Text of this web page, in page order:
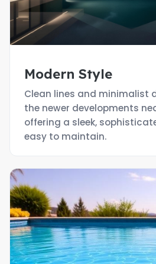
Modern Style
Clean lines and minimalist
the newer developments
offering a sleek,
easy to maintain.